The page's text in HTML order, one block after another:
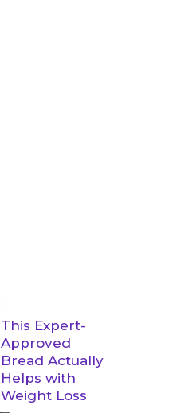
This Expert-
Approved
Bread Actually
Helps with
Weight Loss